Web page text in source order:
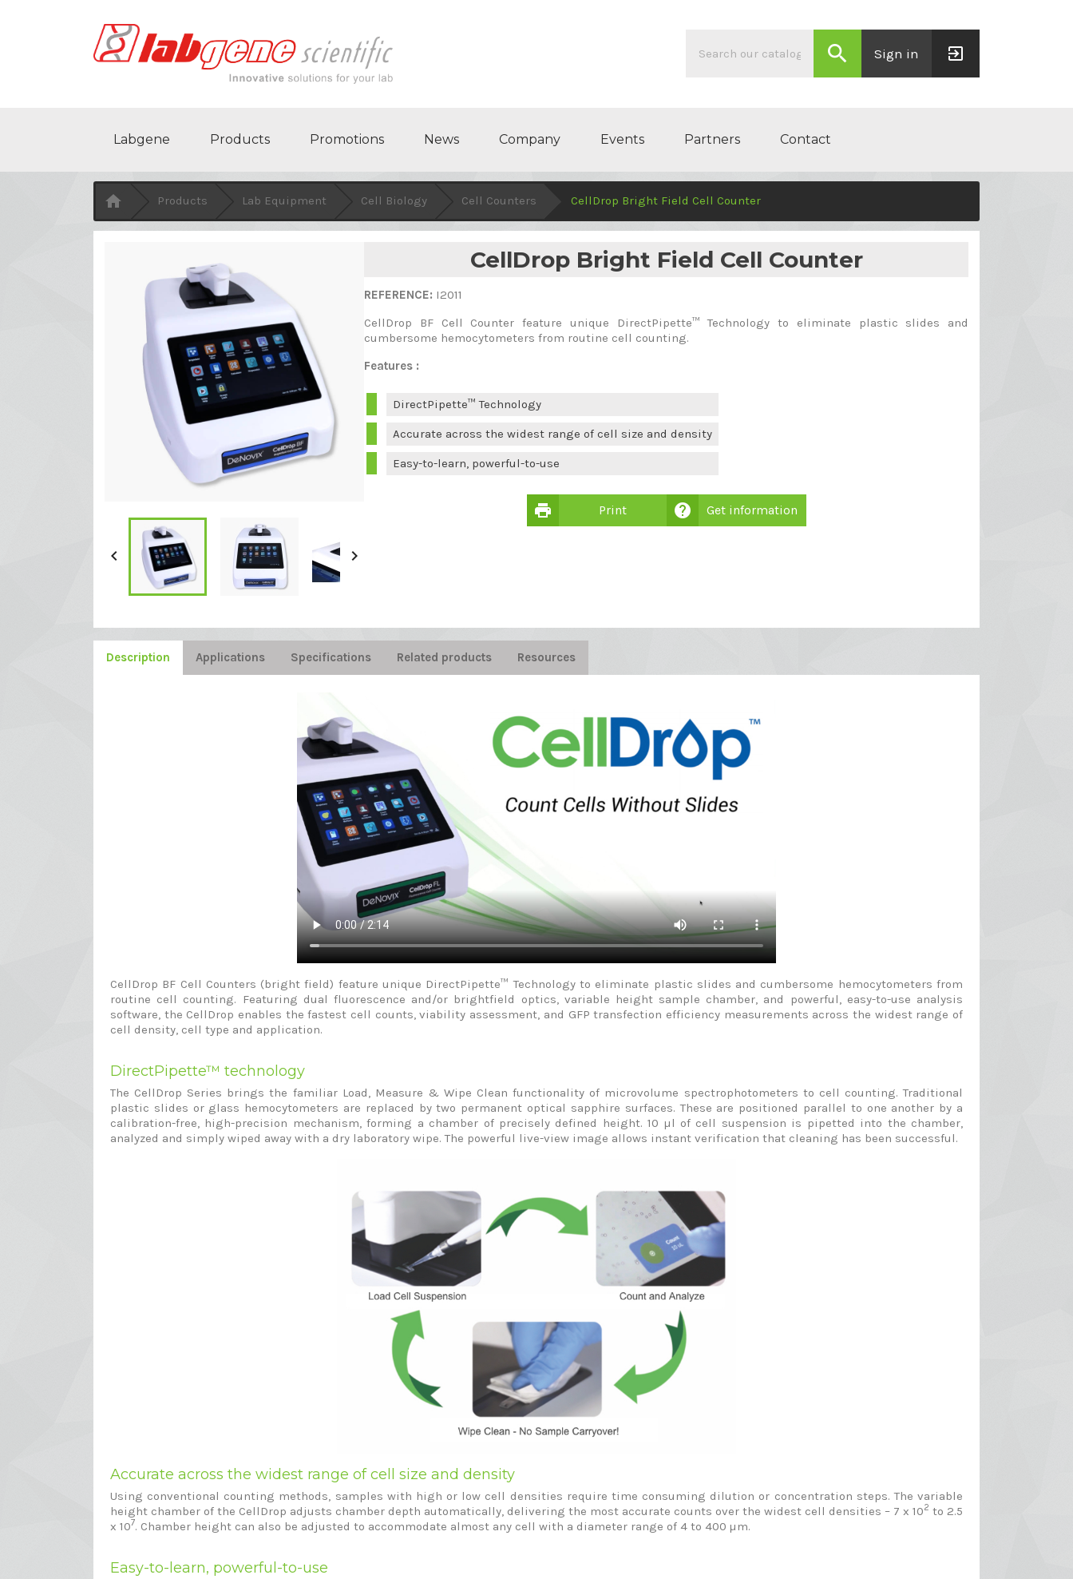
search Sign in exit_to_app
Labgene Products Promotions News Company Events Partners Contact
 Products Lab Equipment Cell Biology Cell Counters CellDrop Bright Field Cell Counter
 
CellDrop Bright Field Cell Counter
REFERENCE: I2011
CellDrop BF Cell Counter feature unique DirectPipette™ Technology to eliminate plastic slides and
cumbersome hemocytometers from routine cell counting.
Features :
DirectPipette™ Technology
Accurate across the widest range of cell size and density
Easy-to-learn, powerful-to-use
print Print help Get information
Description Applications Specifications Related products Resources
CellDrop BF Cell Counters (bright field) feature unique DirectPipette™ Technology to eliminate plastic slides and cumbersome hemocytometers from
routine cell counting. Featuring dual fluorescence and/or brightfield optics, variable height sample chamber, and powerful, easy-to-use analysis
software, the CellDrop enables the fastest cell counts, viability assessment, and GFP transfection efficiency measurements across the widest range of
cell density, cell type and application.
DirectPipette™ technology
The CellDrop Series brings the familiar Load, Measure & Wipe Clean functionality of microvolume spectrophotometers to cell counting. Traditional
plastic slides or glass hemocytometers are replaced by two permanent optical sapphire surfaces. These are positioned parallel to one another by a
calibration-free, high-precision mechanism, forming a chamber of precisely defined height. 10 µl of cell suspension is pipetted into the chamber,
analyzed and simply wiped away with a dry laboratory wipe. The powerful live-view image allows instant verification that cleaning has been successful.
Accurate across the widest range of cell size and density
Using conventional counting methods, samples with high or low cell densities require time consuming dilution or concentration steps. The variable
height chamber of the CellDrop adjusts chamber depth automatically, delivering the most accurate counts over the widest cell densities – 7 x 102 to 2.5
x 107. Chamber height can also be adjusted to accommodate almost any cell with a diameter range of 4 to 400 µm.
Easy-to-learn, powerful-to-use